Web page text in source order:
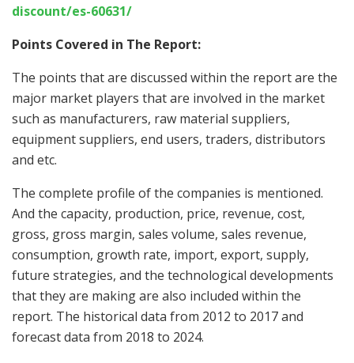
discount/es-60631/
Points Covered in The Report:
The points that are discussed within the report are the
major market players that are involved in the market
such as manufacturers, raw material suppliers,
equipment suppliers, end users, traders, distributors
and etc.
The complete profile of the companies is mentioned.
And the capacity, production, price, revenue, cost,
gross, gross margin, sales volume, sales revenue,
consumption, growth rate, import, export, supply,
future strategies, and the technological developments
that they are making are also included within the
report. The historical data from 2012 to 2017 and
forecast data from 2018 to 2024.